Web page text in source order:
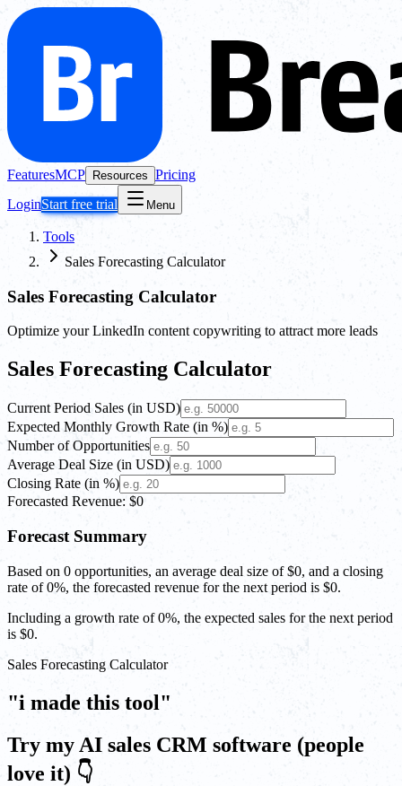
FeaturesMCP Resources Pricing
LoginStart free trial Menu
Tools
Sales Forecasting Calculator
Sales Forecasting Calculator
Optimize your LinkedIn content copywriting to attract more leads
Sales Forecasting Calculator
Current Period Sales (in USD)
Expected Monthly Growth Rate (in %)
Number of Opportunities
Average Deal Size (in USD)
Closing Rate (in %)
Forecasted Revenue: $0
Forecast Summary
Based on 0 opportunities, an average deal size of $0, and a closing
rate of 0%, the forecasted revenue for the next period is $0.
Including a growth rate of 0%, the expected sales for the next period
is $0.
Sales Forecasting Calculator
"i made this tool"
Try my AI sales CRM software (people
love it) 👇